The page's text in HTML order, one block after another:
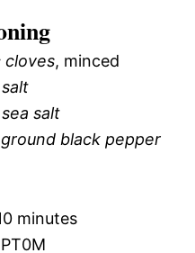
cloves, minced
salt
black pepper
minutes